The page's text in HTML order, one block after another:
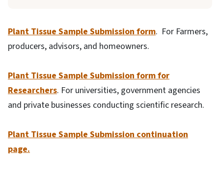
Plant Tissue Sample Submission form. For Farmers,
producers, advisors, and homeowners.
Plant Tissue Sample Submission form for
Researchers. For universities, government agencies
and private businesses conducting scientific research.
Plant Tissue Sample Submission continuation
page.